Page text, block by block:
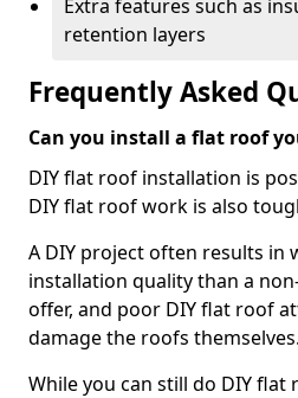
Extra features such as
retention layers
Frequently Asked
Can you install a flat roof
DIY flat roof installation is
DIY flat roof work is also
A DIY project often results in
installation quality than a
offer, and poor DIY flat roof
damage the roofs themselves.
While you can still do DIY flat